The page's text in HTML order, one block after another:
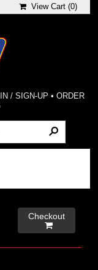
View Cart (0)
/ SIGN-UP • ORDER
Checkout
